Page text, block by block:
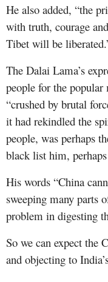
He also added, “the
with truth, courage
Tibet will be
The Dalai Lama’s
people for the
“crushed by brutal
it had rekindled the
people, was perhaps
black list him,
His words “China
sweeping many parts
problem in digesting
So we can expect the
and objecting to